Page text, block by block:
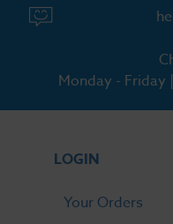
Monday - Friday
LOGIN
Your Orders